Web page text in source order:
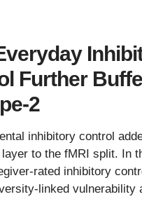
Further
2
inhibitory control
layer to the fMRI split. In
rated inhibitory
linked vulnerability